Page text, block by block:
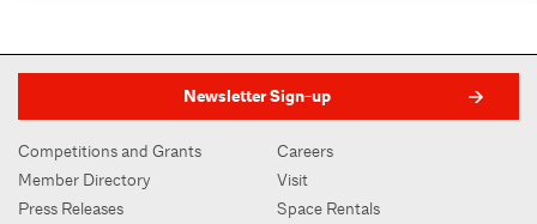
Newsletter Sign-up
Competitions and Grants
Member Directory
Press Releases
Careers
Visit
Space Rentals